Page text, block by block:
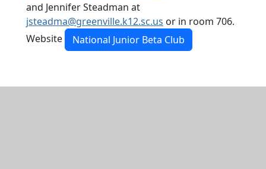
and Jennifer Steadman at
jsteadma@greenville.k12.sc.us or in room 706.
Website
National Junior Beta Club